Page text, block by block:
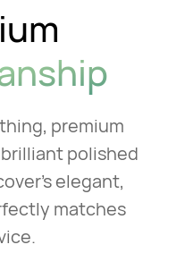
premium
polished
elegant,
matches